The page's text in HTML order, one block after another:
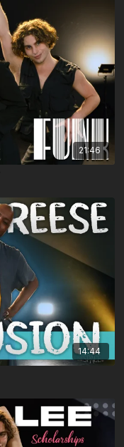
21:46
14:44